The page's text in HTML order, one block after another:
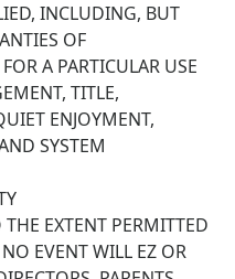
INCLUDING, BUT
OF
A PARTICULAR USE
TITLE,
ENJOYMENT,
SYSTEM
EXTENT PERMITTED
EVENT WILL EZ OR